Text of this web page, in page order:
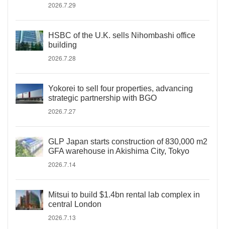
2026.7.29
HSBC of the U.K. sells Nihombashi office
building
2026.7.28
Yokorei to sell four properties, advancing
strategic partnership with BGO
2026.7.27
GLP Japan starts construction of 830,000 m2
GFA warehouse in Akishima City, Tokyo
2026.7.14
Mitsui to build $1.4bn rental lab complex in
central London
2026.7.13